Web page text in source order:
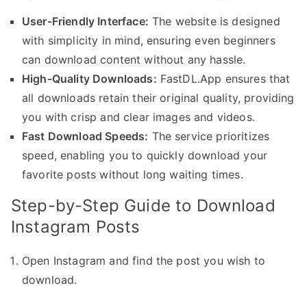
User-Friendly Interface: The website is designed
with simplicity in mind, ensuring even beginners
can download content without any hassle.
High-Quality Downloads: FastDL.App ensures that
all downloads retain their original quality, providing
you with crisp and clear images and videos.
Fast Download Speeds: The service prioritizes
speed, enabling you to quickly download your
favorite posts without long waiting times.
Step-by-Step Guide to Download
Instagram Posts
Open Instagram and find the post you wish to
download.